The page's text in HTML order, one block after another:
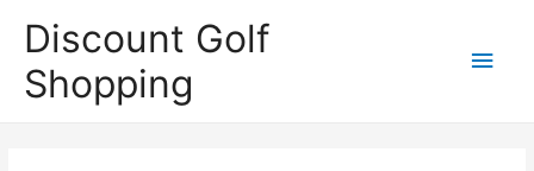
Discount Golf
Shopping
Main